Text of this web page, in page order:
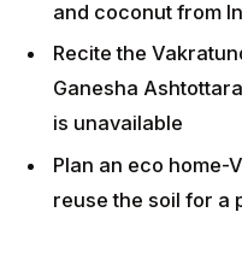
and coconut from
Recite the
Ganesha
is unavailable
Plan an eco home-
reuse the soil for a